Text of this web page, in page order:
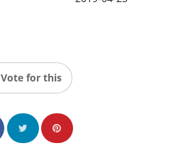
Vote for this